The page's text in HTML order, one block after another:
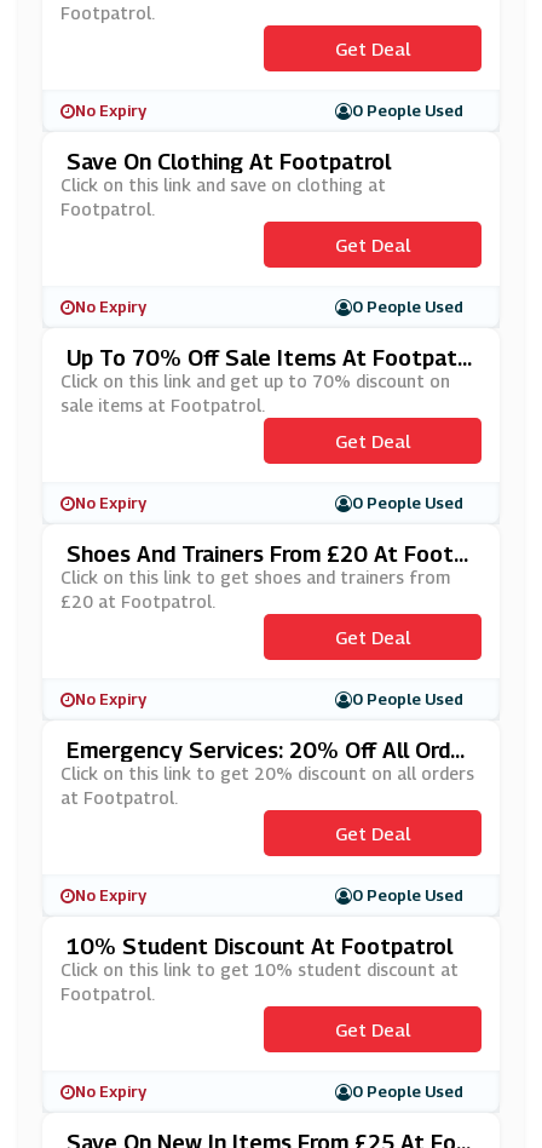
Footpatrol.
Get Deal
No Expiry 0 People Used
Save On Clothing At Footpatrol
Click on this link and save on clothing at
Footpatrol.
Get Deal
No Expiry 0 People Used
Up To 70% Off Sale Items At Footpatr
Ol
Click on this link and get up to 70% discount on
sale items at Footpatrol.
Get Deal
No Expiry 0 People Used
Shoes And Trainers From £20 At Footp
Atrol
Click on this link to get shoes and trainers from
£20 at Footpatrol.
Get Deal
No Expiry 0 People Used
Emergency Services: 20% Off All Order
S At Footpatrol
Click on this link to get 20% discount on all orders
at Footpatrol.
Get Deal
No Expiry 0 People Used
10% Student Discount At Footpatrol
Click on this link to get 10% student discount at
Footpatrol.
Get Deal
No Expiry 0 People Used
Save On New In Items From £25 At Foo